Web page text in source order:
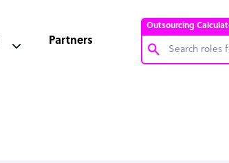
Outsourcing
Partners